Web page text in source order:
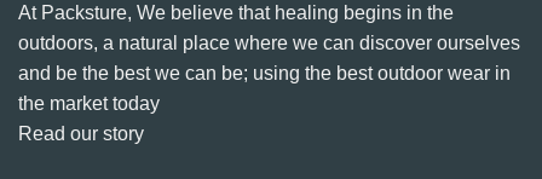
At Packsture, We believe that healing begins in the
outdoors, a natural place where we can discover ourselves
and be the best we can be; using the best outdoor wear in
the market today
Read our story